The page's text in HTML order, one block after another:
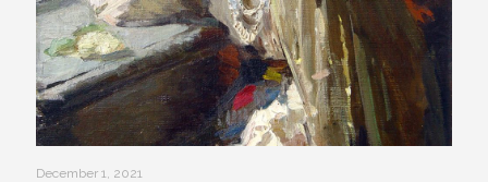
December 1, 2021